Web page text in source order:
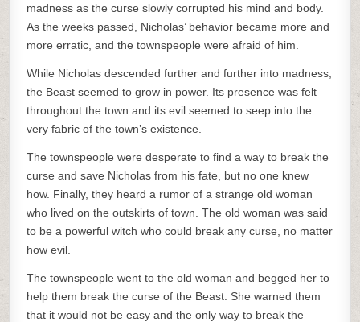
madness as the curse slowly corrupted his mind and body.
As the weeks passed, Nicholas’ behavior became more and
more erratic, and the townspeople were afraid of him.
While Nicholas descended further and further into madness,
the Beast seemed to grow in power. Its presence was felt
throughout the town and its evil seemed to seep into the
very fabric of the town’s existence.
The townspeople were desperate to find a way to break the
curse and save Nicholas from his fate, but no one knew
how. Finally, they heard a rumor of a strange old woman
who lived on the outskirts of town. The old woman was said
to be a powerful witch who could break any curse, no matter
how evil.
The townspeople went to the old woman and begged her to
help them break the curse of the Beast. She warned them
that it would not be easy and the only way to break the